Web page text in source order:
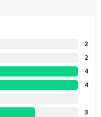
2
2
4
4
3